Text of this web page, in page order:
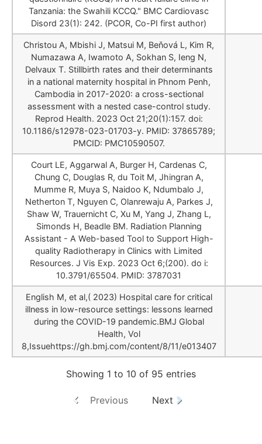
Tanzania: the Swahili KCCQ." BMC Cardiovasc
Disord 23(1): 242. (PCOR, Co-PI first author)
Christou A, Mbishi J, Matsui M, Beňová L, Kim R,
Numazawa A, Iwamoto A, Sokhan S, Ieng N,
Delvaux T. Stillbirth rates and their determinants
in a national maternity hospital in Phnom Penh,
Cambodia in 2017-2020: a cross-sectional
assessment with a nested case-control study.
Reprod Health. 2023 Oct 21;20(1):157. doi:
10.1186/s12978-023-01703-y. PMID: 37865789;
PMCID: PMC10590507.
Court LE, Aggarwal A, Burger H, Cardenas C,
Chung C, Douglas R, du Toit M, Jhingran A,
Mumme R, Muya S, Naidoo K, Ndumbalo J,
Netherton T, Nguyen C, Olanrewaju A, Parkes J,
Shaw W, Trauernicht C, Xu M, Yang J, Zhang L,
Simonds H, Beadle BM. Radiation Planning
Assistant - A Web-based Tool to Support High-
quality Radiotherapy in Clinics with Limited
Resources. J Vis Exp. 2023 Oct 6;(200). do i:
10.3791/65504. PMID: 3787031
English M, et al,( 2023) Hospital care for critical
illness in low-resource settings: lessons learned
during the COVID-19 pandemic.BMJ Global
Health, Vol
8,Issuehttps://gh.bmj.com/content/8/11/e013407
Showing 1 to 10 of 95 entries
Previous Next